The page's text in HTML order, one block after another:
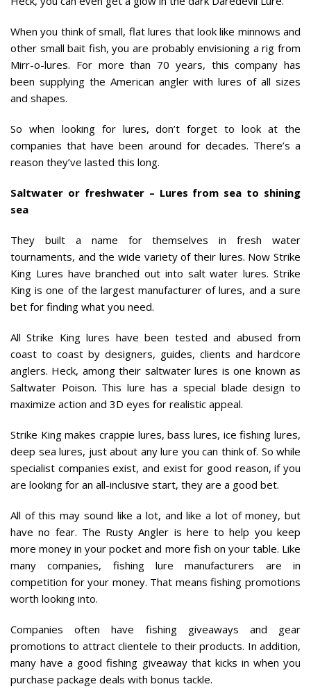
When you think of small, flat lures that look like minnows and
other small bait fish, you are probably envisioning a rig from
Mirr-o-lures. For more than 70 years, this company has
been supplying the American angler with lures of all sizes
and shapes.
So when looking for lures, don’t forget to look at the
companies that have been around for decades. There’s a
reason they’ve lasted this long.
Saltwater or freshwater – Lures from sea to shining
sea
They built a name for themselves in fresh water
tournaments, and the wide variety of their lures. Now Strike
King Lures have branched out into salt water lures. Strike
King is one of the largest manufacturer of lures, and a sure
bet for finding what you need.
All Strike King lures have been tested and abused from
coast to coast by designers, guides, clients and hardcore
anglers. Heck, among their saltwater lures is one known as
Saltwater Poison. This lure has a special blade design to
maximize action and 3D eyes for realistic appeal.
Strike King makes crappie lures, bass lures, ice fishing lures,
deep sea lures, just about any lure you can think of. So while
specialist companies exist, and exist for good reason, if you
are looking for an all-inclusive start, they are a good bet.
All of this may sound like a lot, and like a lot of money, but
have no fear. The Rusty Angler is here to help you keep
more money in your pocket and more fish on your table. Like
many companies, fishing lure manufacturers are in
competition for your money. That means fishing promotions
worth looking into.
Companies often have fishing giveaways and gear
promotions to attract clientele to their products. In addition,
many have a good fishing giveaway that kicks in when you
purchase package deals with bonus tackle.